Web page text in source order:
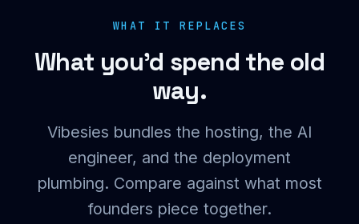
WHAT IT REPLACES
What you’d spend the old
way.
Vibesies bundles the hosting, the AI
engineer, and the deployment
plumbing. Compare against what most
founders piece together.